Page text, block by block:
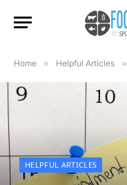
Home » Helpful Articles »
HELPFUL ARTICLES